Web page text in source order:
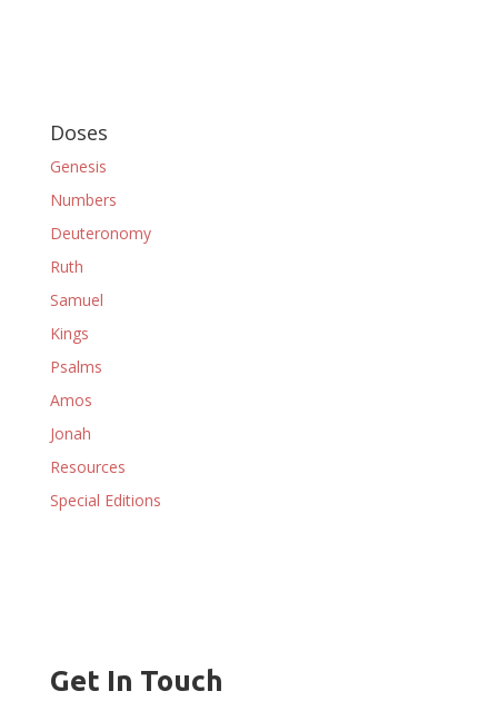
Doses
Genesis
Numbers
Deuteronomy
Ruth
Samuel
Kings
Psalms
Amos
Jonah
Resources
Special Editions
Get In Touch